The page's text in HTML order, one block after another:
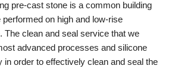
pre-cast stone is a common building
on high and low-rise
The clean and seal service that we
advanced processes and silicone
in order to effectively clean and seal the